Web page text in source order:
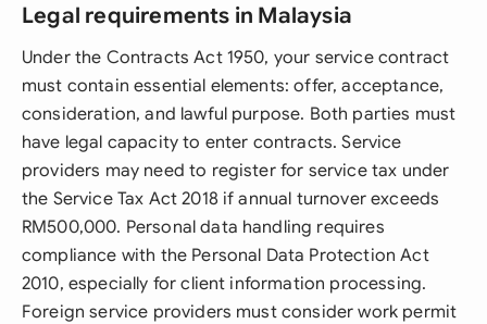
Legal requirements in Malaysia
Under the Contracts Act 1950, your service contract
must contain essential elements: offer, acceptance,
consideration, and lawful purpose. Both parties must
have legal capacity to enter contracts. Service
providers may need to register for service tax under
the Service Tax Act 2018 if annual turnover exceeds
RM500,000. Personal data handling requires
compliance with the Personal Data Protection Act
2010, especially for client information processing.
Foreign service providers must consider work permit